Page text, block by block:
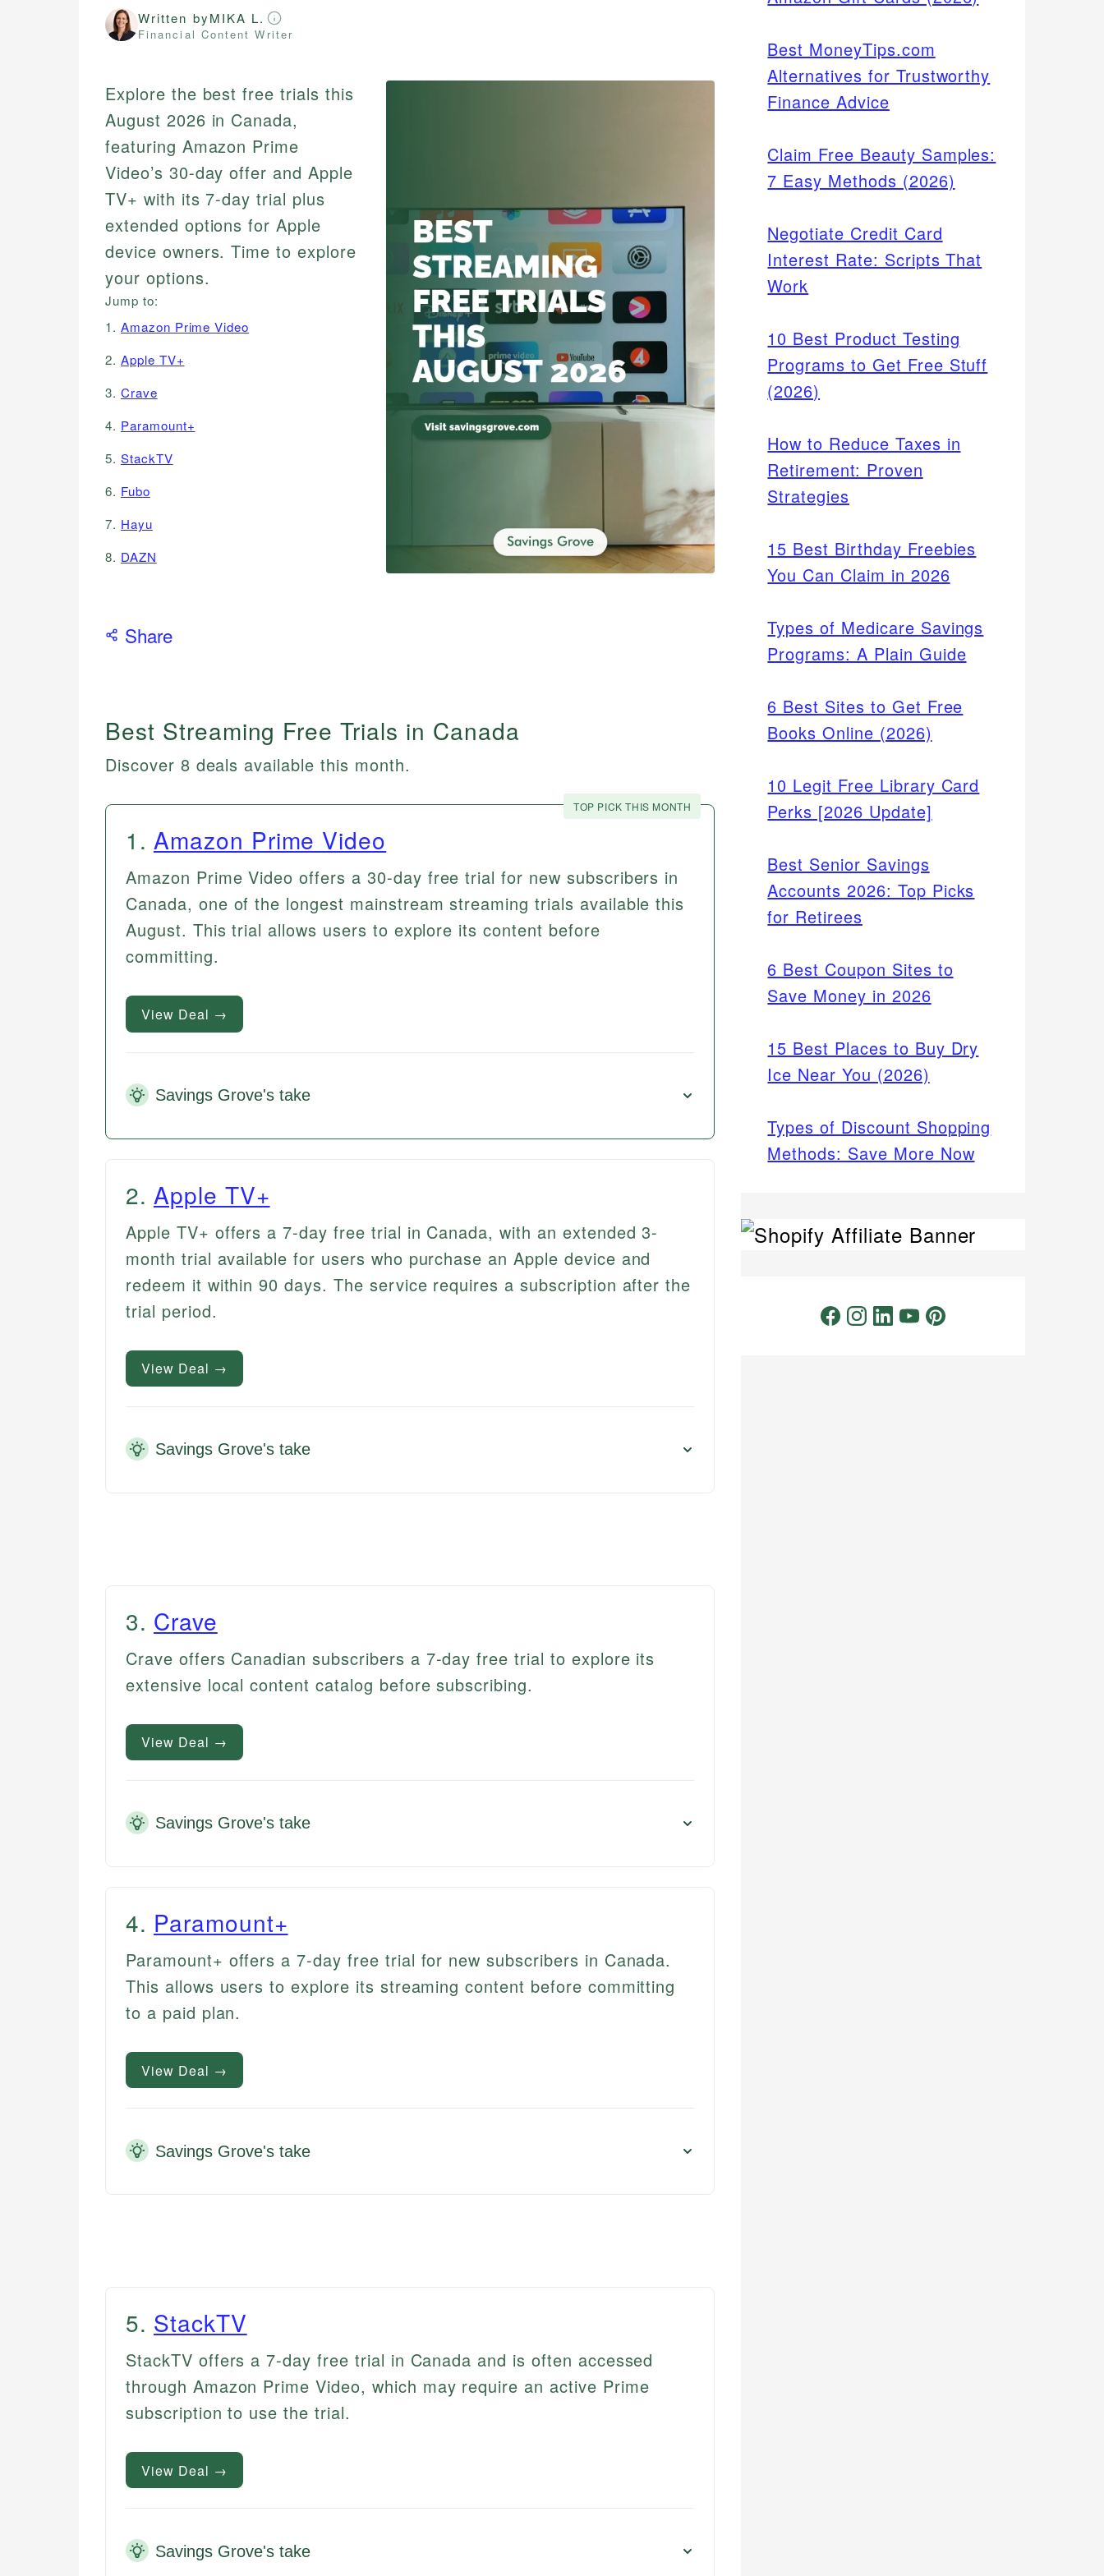
Written byMIKA L.
Financial Content Writer
Explore the best free trials this
August 2026 in Canada,
featuring Amazon Prime
Video’s 30-day offer and Apple
TV+ with its 7-day trial plus
extended options for Apple
device owners. Time to explore
your options.
Jump to:
1. Amazon Prime Video
2. Apple TV+
3. Crave
4. Paramount+
5. StackTV
6. Fubo
7. Hayu
8. DAZN
Share
Best Streaming Free Trials in Canada
Discover 8 deals available this month.
TOP PICK THIS MONTH
1 . Amazon Prime Video
Amazon Prime Video offers a 30-day free trial for new subscribers in
Canada, one of the longest mainstream streaming trials available this
August. This trial allows users to explore its content before
committing.
View Deal →
Savings Grove's take
2. Apple TV+
Apple TV+ offers a 7-day free trial in Canada, with an extended 3-
month trial available for users who purchase an Apple device and
redeem it within 90 days. The service requires a subscription after the
trial period.
View Deal →
Savings Grove's take
3. Crave
Crave offers Canadian subscribers a 7-day free trial to explore its
extensive local content catalog before subscribing.
View Deal →
Savings Grove's take
4. Paramount+
Paramount+ offers a 7-day free trial for new subscribers in Canada.
This allows users to explore its streaming content before committing
to a paid plan.
View Deal →
Savings Grove's take
5. StackTV
StackTV offers a 7-day free trial in Canada and is often accessed
through Amazon Prime Video, which may require an active Prime
subscription to use the trial.
View Deal →
Savings Grove's take
Best MoneyTips.com
Alternatives for Trustworthy
Finance Advice
Claim Free Beauty Samples:
7 Easy Methods (2026)
Negotiate Credit Card
Interest Rate: Scripts That
Work
10 Best Product Testing
Programs to Get Free Stuff
(2026)
How to Reduce Taxes in
Retirement: Proven
Strategies
15 Best Birthday Freebies
You Can Claim in 2026
Types of Medicare Savings
Programs: A Plain Guide
6 Best Sites to Get Free
Books Online (2026)
10 Legit Free Library Card
Perks [2026 Update]
Best Senior Savings
Accounts 2026: Top Picks
for Retirees
6 Best Coupon Sites to
Save Money in 2026
15 Best Places to Buy Dry
Ice Near You (2026)
Types of Discount Shopping
Methods: Save More Now